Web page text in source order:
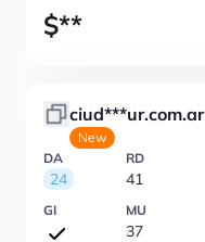
$**
ciud***ur.com.ar
New
DA
24
RD
41
GI MU
37